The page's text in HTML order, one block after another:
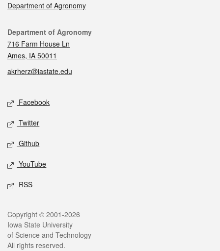
Department of Agronomy
Contact
Department of Agronomy
716 Farm House Ln
Ames, IA 50011
akrherz@iastate.edu
Social media
Facebook
Twitter
Github
YouTube
RSS
Legal
Copyright © 2001-2026
Iowa State University
of Science and Technology
All rights reserved.